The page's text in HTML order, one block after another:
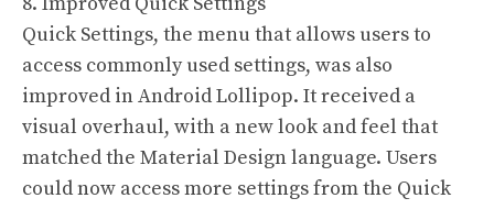
Quick Settings, the menu that allows users to
access commonly used settings, was also
improved in Android Lollipop. It received a
visual overhaul, with a new look and feel that
matched the Material Design language. Users
could now access more settings from the Quick